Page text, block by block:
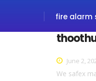
fire alarm
June 2,
We safex